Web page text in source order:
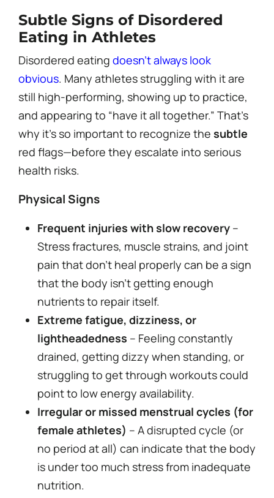
Subtle Signs of Disordered
Eating in Athletes
Disordered eating doesn’t always look
obvious. Many athletes struggling with it are
still high-performing, showing up to practice,
and appearing to “have it all together.” That’s
why it’s so important to recognize the subtle
red flags—before they escalate into serious
health risks.
Physical Signs
Frequent injuries with slow recovery–
Stress fractures, muscle strains, and joint
pain that don’t heal properly can be a sign
that the body isn’t getting enough
nutrients to repair itself.
Extreme fatigue, dizziness, or
lightheadedness – Feeling constantly
drained, getting dizzy when standing, or
struggling to get through workouts could
point to low energy availability.
Irregular or missed menstrual cycles (for
female athletes) – A disrupted cycle (or
no period at all) can indicate that the body
is under too much stress from inadequate
nutrition.